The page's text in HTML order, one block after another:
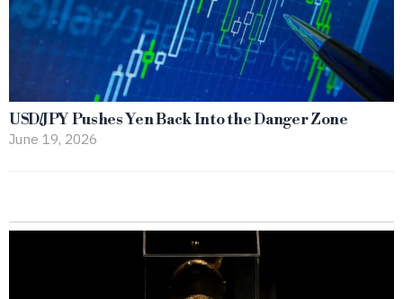
USD/JPY Pushes Yen Back Into the Danger Zone
June 19, 2026